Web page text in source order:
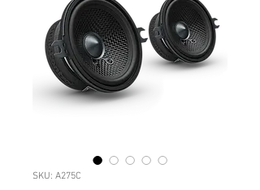
SKU: A275C